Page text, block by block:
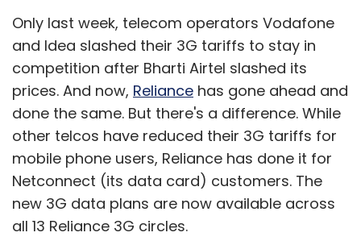
Only last week, telecom operators Vodafone
and Idea slashed their 3G tariffs to stay in
competition after Bharti Airtel slashed its
prices. And now, Reliance has gone ahead and
done the same. But there's a difference. While
other telcos have reduced their 3G tariffs for
mobile phone users, Reliance has done it for
Netconnect (its data card) customers. The
new 3G data plans are now available across
all 13 Reliance 3G circles.